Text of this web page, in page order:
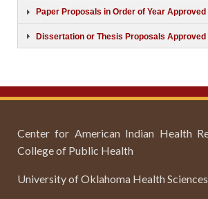
Paper Proposals in Order of Year Approved
Dissertation or Thesis Proposals Approved
Center for American Indian Health
College of Public Health
University of Oklahoma Health